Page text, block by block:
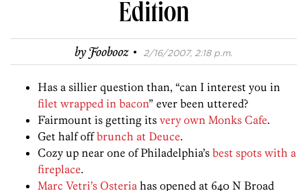
Edition
byFoobooz · 2/16/2007, 2:18 p.m.
Has a sillier question than, “can I interest you in
filet wrapped in bacon” ever been uttered?
Fairmount is getting its very own Monks Cafe.
Get half offbrunch at Deuce.
Cozy up near one of Philadelphia’s best spots with a
fireplace.
Marc Vetri’s Osteria has opened at 640 N Broad